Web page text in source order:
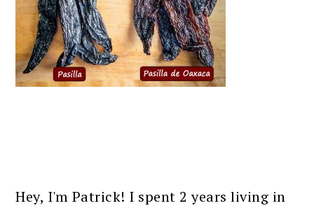
SIDEBAR
Hey, I'm Patrick! I spent 2 years living in